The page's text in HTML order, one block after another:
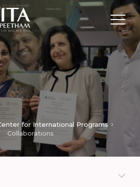
for International Programs
Collaborations